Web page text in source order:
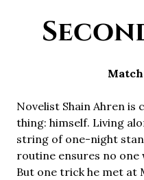
Novelist Shain Ahren
thing: himself. Living
string of one-night
routine ensures no
But one trick he met at